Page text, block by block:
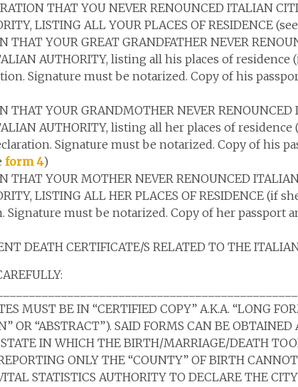
THAT YOU NEVER RENOUNCED ITALIAN
LISTING ALL YOUR PLACES OF RESIDENCE
THAT YOUR GREAT GRANDFATHER NEVER
AUTHORITY, listing all his places of
Signature must be notarized. Copy of his
THAT YOUR GRANDMOTHER NEVER
AUTHORITY, listing all her places of
Signature must be notarized. Copy of his
form 4)
THAT YOUR MOTHER NEVER RENOUNCED
LISTING ALL HER PLACES OF RESIDENCE (if
Signature must be notarized. Copy of her passport
DEATH CERTIFICATE/S RELATED TO THE
MUST BE IN “CERTIFIED COPY” A.K.A. “LONG
OR “ABSTRACT”). SAID FORMS CAN BE
IN WHICH THE BIRTH/MARRIAGE/DEATH
ONLY THE “COUNTY” OF BIRTH
STATISTICS AUTHORITY TO DECLARE THE